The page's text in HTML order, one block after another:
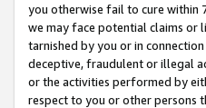
you otherwise fail to cure within
we may face potential claims or
tarnished by you or in
deceptive, fraudulent or illegal
or the activities performed by
respect to you or other persons